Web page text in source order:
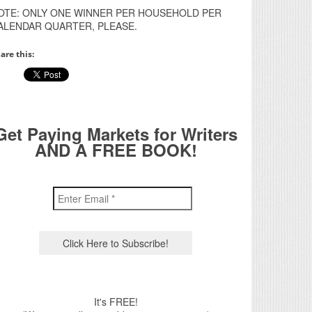
ONLY ONE WINNER PER HOUSEHOLD PER
QUARTER, PLEASE.
this:
Paying Markets for Writers
AND A FREE BOOK!
It's FREE!